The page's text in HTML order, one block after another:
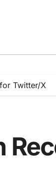
Twitter/X